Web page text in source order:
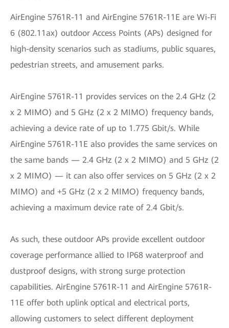
AirEngine 5761R-11 and AirEngine 5761R-11E are Wi-Fi
6 (802.11ax) outdoor Access Points (APs) designed for
high-density scenarios such as stadiums, public squares,
pedestrian streets, and amusement parks.
AirEngine 5761R-11 provides services on the 2.4 GHz (2
x 2 MIMO) and 5 GHz (2 x 2 MIMO) frequency bands,
achieving a device rate of up to 1.775 Gbit/s. While
AirEngine 5761R-11E also provides the same services on
the same bands — 2.4 GHz (2 x 2 MIMO) and 5 GHz (2
x 2 MIMO) — it can also offer services on 5 GHz (2 x 2
MIMO) and +5 GHz (2 x 2 MIMO) frequency bands,
achieving a maximum device rate of 2.4 Gbit/s.
As such, these outdoor APs provide excellent outdoor
coverage performance allied to IP68 waterproof and
dustproof designs, with strong surge protection
capabilities. AirEngine 5761R-11 and AirEngine 5761R-
11E offer both uplink optical and electrical ports,
allowing customers to select different deployment